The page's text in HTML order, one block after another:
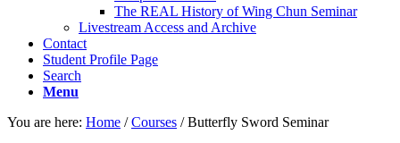
The REAL History of Wing Chun Seminar
Livestream Access and Archive
Contact
Student Profile Page
Search
Menu
You are here: Home / Courses / Butterfly Sword Seminar